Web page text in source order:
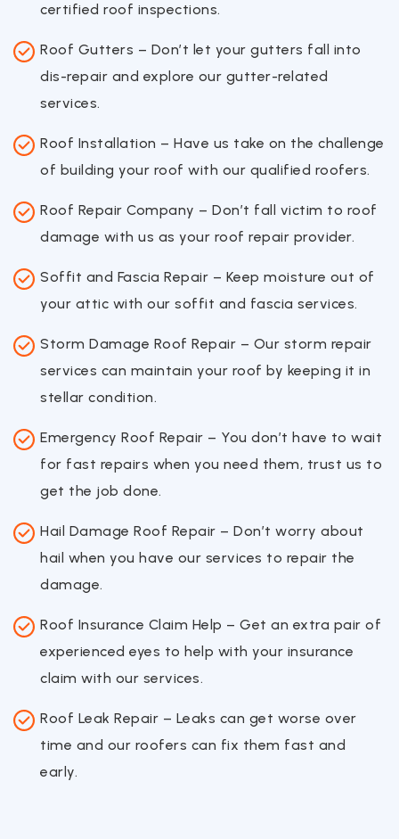
certified roof inspections.
Roof Gutters – Don’t let your gutters fall into
dis-repair and explore our gutter-related
services.
Roof Installation – Have us take on the challenge
of building your roof with our qualified roofers.
Roof Repair Company – Don’t fall victim to roof
damage with us as your roof repair provider.
Soffit and Fascia Repair – Keep moisture out of
your attic with our soffit and fascia services.
Storm Damage Roof Repair – Our storm repair
services can maintain your roof by keeping it in
stellar condition.
Emergency Roof Repair – You don’t have to wait
for fast repairs when you need them, trust us to
get the job done.
Hail Damage Roof Repair – Don’t worry about
hail when you have our services to repair the
damage.
Roof Insurance Claim Help – Get an extra pair of
experienced eyes to help with your insurance
claim with our services.
Roof Leak Repair – Leaks can get worse over
time and our roofers can fix them fast and
early.